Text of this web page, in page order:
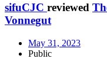
sifuCJC reviewed
Vonnegut
May 31, 2023
Public